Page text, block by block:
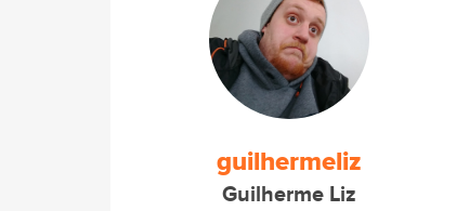
guilhermeliz
Guilherme Liz